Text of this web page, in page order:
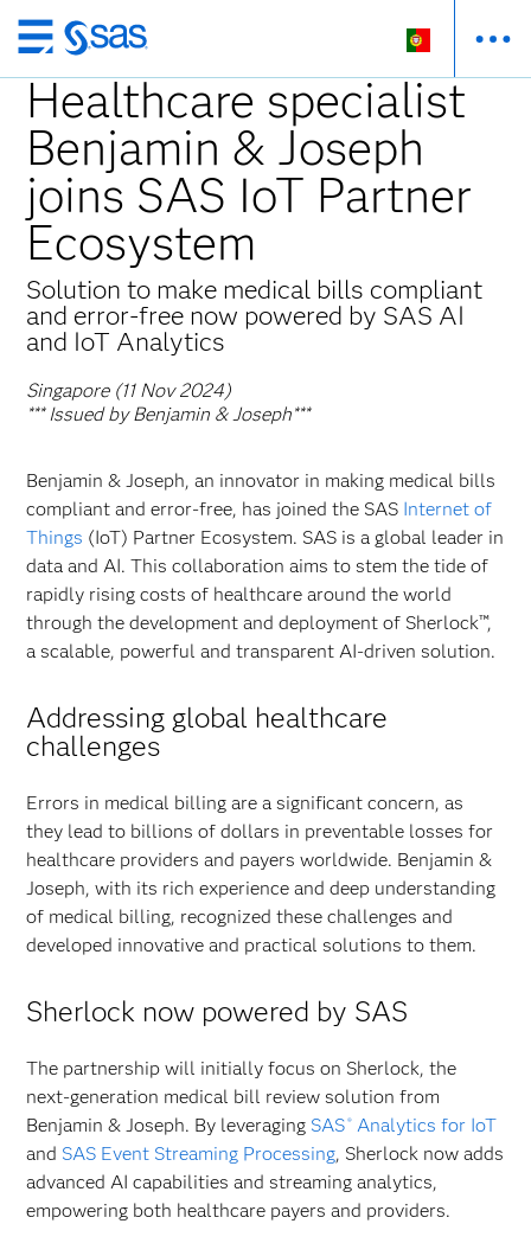
Saltar
para
o
conteúdo
principal
Healthcare specialist
Benjamin & Joseph
joins SAS IoT Partner
Ecosystem
Solution to make medical bills compliant
and error-free now powered by SAS AI
and IoT Analytics
Singapore (11 Nov 2024)
*** Issued by Benjamin & Joseph***
Benjamin & Joseph, an innovator in making medical bills
compliant and error-free, has joined the SAS Internet of
Things (IoT) Partner Ecosystem. SAS is a global leader in
data and AI. This collaboration aims to stem the tide of
rapidly rising costs of healthcare around the world
through the development and deployment of Sherlock™,
a scalable, powerful and transparent AI-driven solution.
Addressing global healthcare
challenges
Errors in medical billing are a significant concern, as
they lead to billions of dollars in preventable losses for
healthcare providers and payers worldwide. Benjamin &
Joseph, with its rich experience and deep understanding
of medical billing, recognized these challenges and
developed innovative and practical solutions to them.
Sherlock now powered by SAS
The partnership will initially focus on Sherlock, the
next-generation medical bill review solution from
Benjamin & Joseph. By leveraging SAS ®Analytics for IoT
and SAS Event Streaming Processing, Sherlock now adds
advanced AI capabilities and streaming analytics,
empowering both healthcare payers and providers.